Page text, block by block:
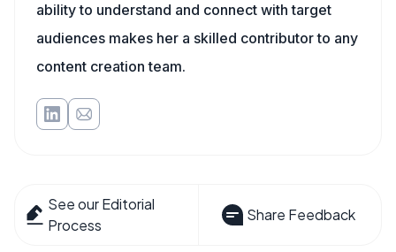
ability to understand and connect with target
audiences makes her a skilled contributor to any
content creation team.
See our Editorial
Process
Share Feedback